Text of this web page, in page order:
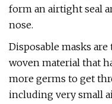
form an airtight seal
nose.
Disposable masks
woven material that
more germs to get
including very small